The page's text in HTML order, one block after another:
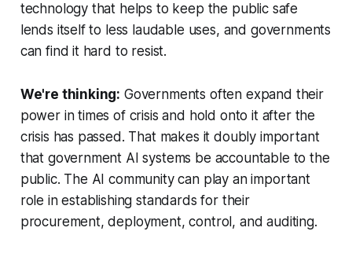
technology that helps to keep the public safe
lends itself to less laudable uses, and governments
can find it hard to resist.
We're thinking: Governments often expand their
power in times of crisis and hold onto it after the
crisis has passed. That makes it doubly important
that government AI systems be accountable to the
public. The AI community can play an important
role in establishing standards for their
procurement, deployment, control, and auditing.